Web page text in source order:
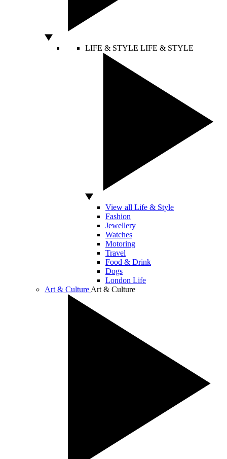
LIFE & STYLE LIFE & STYLE
View all Life & Style
Fashion
Jewellery
Watches
Motoring
Travel
Food & Drink
Dogs
London Life
Art & Culture Art & Culture